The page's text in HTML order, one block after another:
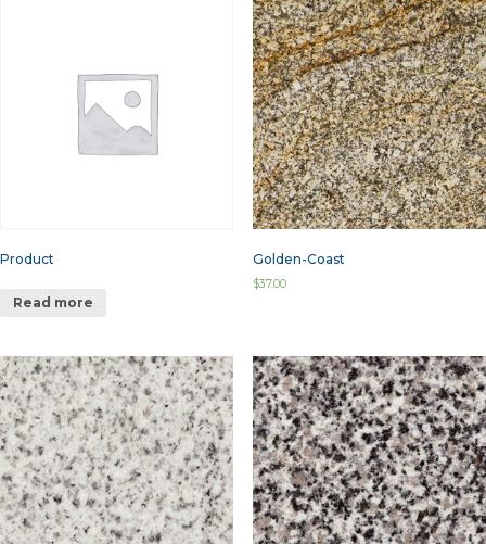
Product
Read more
Golden-Coast
$37.00